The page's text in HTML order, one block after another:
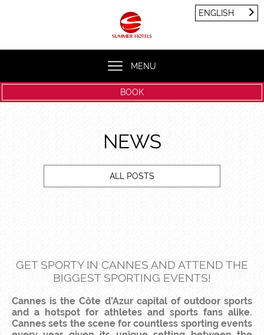
MENU
ENGLISH
BOOK
NEWS
ALL POSTS
GET SPORTY IN CANNES AND ATTEND THE
BIGGEST SPORTING EVENTS!
Cannes is theCôte d’Azurcapital of outdoor sports
and a hotspot for athletes and sports fans alike.
Cannes sets the scene for countless sporting events